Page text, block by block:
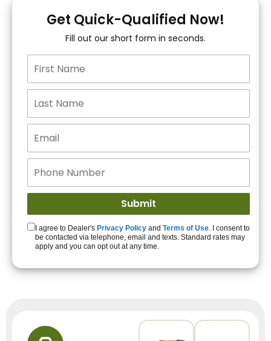
You!
15+ Lenders to get
you APPROVED!
Get Started!
Get Quick-Qualified Now!
Fill out our short form in seconds.
I agree to Dealer's Privacy Policy and Terms of Use. I consent to
be contacted via telephone, email and texts. Standard rates may
apply and you can opt out at any time.